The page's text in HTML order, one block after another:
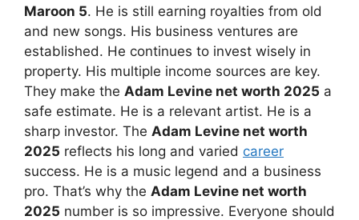
Maroon 5. He is still earning royalties from old
and new songs. His business ventures are
established. He continues to invest wisely in
property. His multiple income sources are key.
They make the Adam Levine net worth 2025 a
safe estimate. He is a relevant artist. He is a
sharp investor. The Adam Levine net worth
2025 reflects his long and varied career
success. He is a music legend and a business
pro. That’s why the Adam Levine net worth
2025 number is so impressive. Everyone should